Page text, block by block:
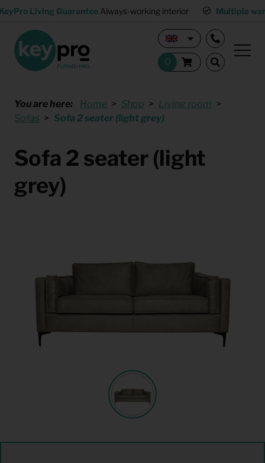
Living Guarantee Always-working interior Multiple
You are here: Home Shop
Living room
Sofas
Sofa 2 seater (light grey)
Sofa 2 seater (light
grey)